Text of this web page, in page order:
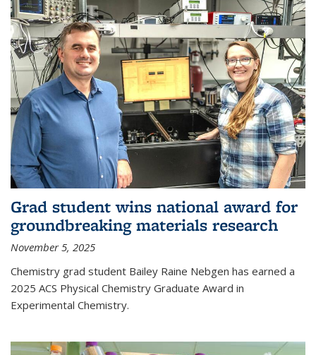
Grad student wins national award for
groundbreaking materials research
November 5, 2025
Chemistry grad student Bailey Raine Nebgen has earned a
2025 ACS Physical Chemistry Graduate Award in
Experimental Chemistry.